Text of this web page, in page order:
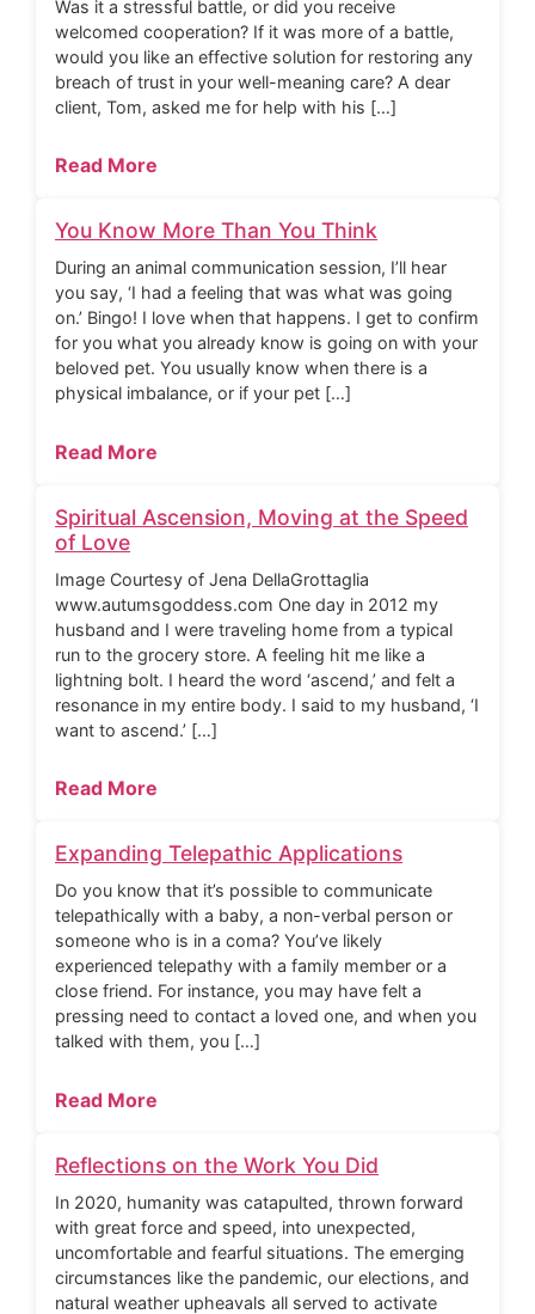
Was it a stressful battle, or did you receive
welcomed cooperation? If it was more of a battle,
would you like an effective solution for restoring any
breach of trust in your well-meaning care? A dear
client, Tom, asked me for help with his […]
Read More
You Know More Than You Think
During an animal communication session, I’ll hear
you say, ‘I had a feeling that was what was going
on.’ Bingo! I love when that happens. I get to confirm
for you what you already know is going on with your
beloved pet. You usually know when there is a
physical imbalance, or if your pet […]
Read More
Spiritual Ascension, Moving at the Speed
of Love
Image Courtesy of Jena DellaGrottaglia
www.autumsgoddess.com One day in 2012 my
husband and I were traveling home from a typical
run to the grocery store. A feeling hit me like a
lightning bolt. I heard the word ‘ascend,’ and felt a
resonance in my entire body. I said to my husband, ‘I
want to ascend.’ […]
Read More
Expanding Telepathic Applications
Do you know that it’s possible to communicate
telepathically with a baby, a non-verbal person or
someone who is in a coma? You’ve likely
experienced telepathy with a family member or a
close friend. For instance, you may have felt a
pressing need to contact a loved one, and when you
talked with them, you […]
Read More
Reflections on the Work You Did
In 2020, humanity was catapulted, thrown forward
with great force and speed, into unexpected,
uncomfortable and fearful situations. The emerging
circumstances like the pandemic, our elections, and
natural weather upheavals all served to activate